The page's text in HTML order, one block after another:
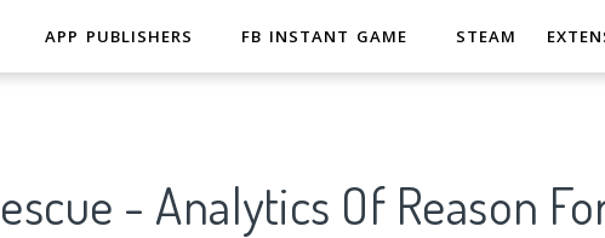
APP PUBLISHERS FB INSTANT GAME STEAM
- Analytics Of Reason